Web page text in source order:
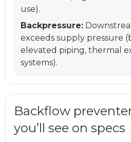
use).
Backpressure:
exceeds supply pressure
elevated piping, thermal
systems).
Backflow
you’ll see on specs